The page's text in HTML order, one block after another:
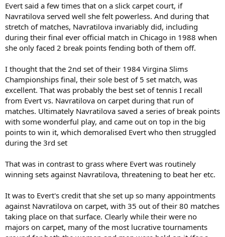
Evert said a few times that on a slick carpet court, if
Navratilova served well she felt powerless. And during that
stretch of matches, Navratilova invariably did, including
during their final ever official match in Chicago in 1988 when
she only faced 2 break points fending both of them off.
I thought that the 2nd set of their 1984 Virgina Slims
Championships final, their sole best of 5 set match, was
excellent. That was probably the best set of tennis I recall
from Evert vs. Navratilova on carpet during that run of
matches. Ultimately Navratilova saved a series of break points
with some wonderful play, and came out on top in the big
points to win it, which demoralised Evert who then struggled
during the 3rd set
That was in contrast to grass where Evert was routinely
winning sets against Navratilova, threatening to beat her etc.
It was to Evert's credit that she set up so many appointments
against Navratilova on carpet, with 35 out of their 80 matches
taking place on that surface. Clearly while their were no
majors on carpet, many of the most lucrative tournaments